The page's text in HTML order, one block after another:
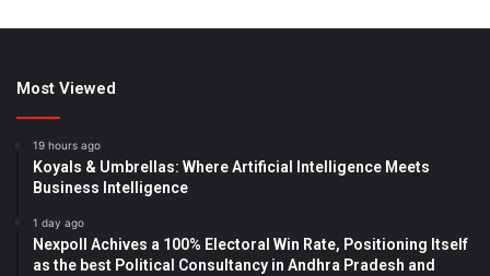
Most Viewed
19 hours ago
Koyals & Umbrellas: Where Artificial Intelligence Meets
Business Intelligence
1 day ago
Nexpoll Achives a 100% Electoral Win Rate, Positioning Itself
as the best Political Consultancy in Andhra Pradesh and